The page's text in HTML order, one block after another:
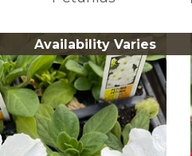
Availability Varies